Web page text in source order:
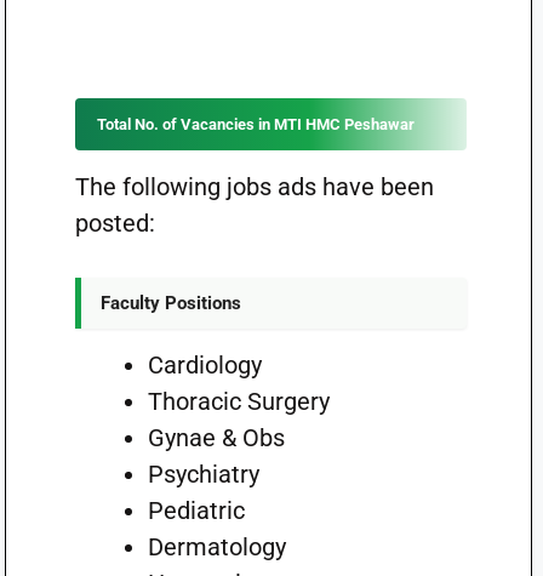
Total No. of Vacancies in MTI HMC Peshawar
The following jobs ads have been
posted:
Faculty Positions
Cardiology
Thoracic Surgery
Gynae & Obs
Psychiatry
Pediatric
Dermatology